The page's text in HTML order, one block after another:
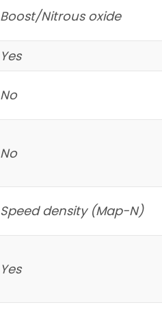
Boost/Nitrous oxide
Yes
No
No
Speed density (Map-N)
Yes